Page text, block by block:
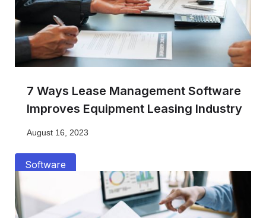
7 Ways Lease Management Software
Improves Equipment Leasing Industry
August 16, 2023
Software